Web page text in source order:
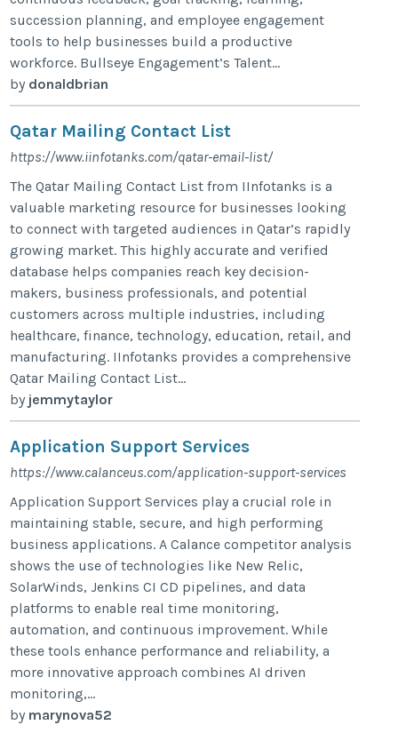
succession planning, and employee engagement
tools to help businesses build a productive
workforce. Bullseye Engagement’s Talent...
by donaldbrian
Qatar Mailing Contact List
https://www.iinfotanks.com/qatar-email-list/
The Qatar Mailing Contact List from IInfotanks is a
valuable marketing resource for businesses looking
to connect with targeted audiences in Qatar’s rapidly
growing market. This highly accurate and verified
database helps companies reach key decision-
makers, business professionals, and potential
customers across multiple industries, including
healthcare, finance, technology, education, retail, and
manufacturing. IInfotanks provides a comprehensive
Qatar Mailing Contact List...
by jemmytaylor
Application Support Services
https://www.calanceus.com/application-support-services
Application Support Services play a crucial role in
maintaining stable, secure, and high performing
business applications. A Calance competitor analysis
shows the use of technologies like New Relic,
SolarWinds, Jenkins CI CD pipelines, and data
platforms to enable real time monitoring,
automation, and continuous improvement. While
these tools enhance performance and reliability, a
more innovative approach combines AI driven
monitoring,...
by marynova52